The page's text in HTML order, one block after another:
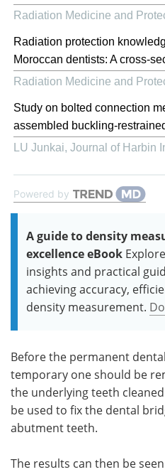
Radiation Medicine and
Radiation protection
Moroccan dentists: A cross-
Radiation Medicine and
Study on bolted connection
assembled buckling-
LU Junkai, Journal of Harbin
Powered by
A guide to density
excellence eBook
insights and practical
achieving accuracy,
density measurement.
Before the permanent
temporary one should be
the underlying teeth
be used to fix the dental
abutment teeth.
The results can then be